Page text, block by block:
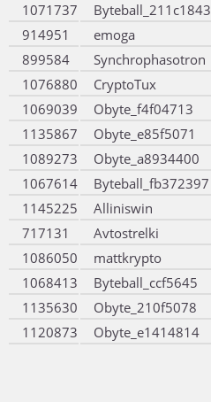
1071737
Byteball_211c1843
914951
emoga
899584
Synchrophasotron
1076880
CryptoTux
1069039
Obyte_f4f04713
1135867
Obyte_e85f5071
1089273
Obyte_a8934400
1067614
Byteball_fb372397
1145225
Alliniswin
717131
Avtostrelki
1086050
mattkrypto
1068413
Byteball_ccf5645
1135630
Obyte_210f5078
1120873
Obyte_e1414814